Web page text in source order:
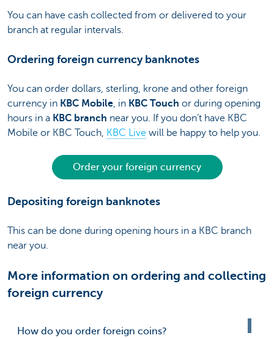
You can have cash collected from or delivered to your
branch at regular intervals.
Ordering foreign currency banknotes
You can order dollars, sterling, krone and other foreign
currency in KBC Mobile, in KBC Touch or during opening
hours in a KBC branch near you. If you don’t have KBC
Mobile or KBC Touch, KBC Live will be happy to help you.
Order your foreign currency
Depositing foreign banknotes
This can be done during opening hours in a KBC branch
near you.
More information on ordering and collecting
foreign currency
How do you order foreign coins?